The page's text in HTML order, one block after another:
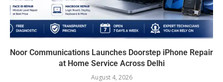
Noor Communications Launches Doorstep iPhone Repair
at Home Service Across Delhi
August 4, 2026